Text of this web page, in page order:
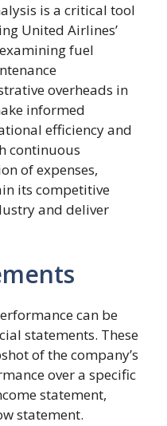
is a critical tool
United Airlines’
fuel
overheads in
informed
efficiency and
continuous
of expenses,
its competitive
and deliver
can be
statements. These
of the company’s
over a specific
statement,
statement.